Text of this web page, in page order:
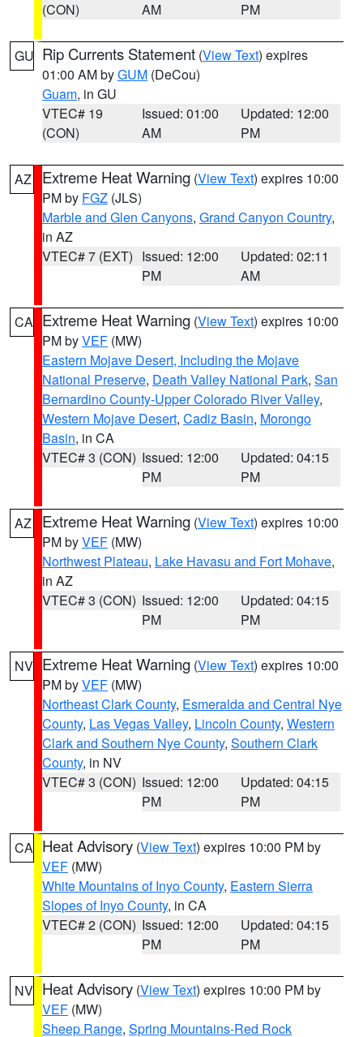
(CON)
AM
PM
GU Rip Currents Statement (View Text) expires
01:00 AM byGUM (DeCou)
Guam, in GU
VTEC# 19
(CON)
Issued: 01:00
AM
Updated: 12:00
PM
AZ Extreme Heat Warning (View Text) expires 10:00
PM by FGZ (JLS)
Marble and Glen Canyons, Grand Canyon Country,
in AZ
VTEC# 7 (EXT) Issued: 12:00
PM
Updated: 02:11
AM
CA Extreme Heat Warning (View Text) expires 10:00
PM byVEF (MW)
Eastern Mojave Desert, Including the Mojave
National Preserve, Death Valley National Park, San
Bernardino County-Upper Colorado River Valley,
Western Mojave Desert, Cadiz Basin, Morongo
Basin, in CA
VTEC# 3 (CON) Issued: 12:00
PM
Updated: 04:15
PM
AZ Extreme Heat Warning (View Text) expires 10:00
PM byVEF (MW)
Northwest Plateau, Lake Havasu and Fort Mohave,
in AZ
VTEC# 3 (CON) Issued: 12:00
PM
Updated: 04:15
PM
NV Extreme Heat Warning (View Text) expires 10:00
PM byVEF (MW)
Northeast Clark County, Esmeralda and Central Nye
County, Las Vegas Valley, Lincoln County, Western
Clark and Southern Nye County, Southern Clark
County, in NV
VTEC# 3 (CON) Issued: 12:00
PM
Updated: 04:15
PM
CA Heat Advisory (View Text) expires 10:00 PM by
VEF (MW)
White Mountains of Inyo County, Eastern Sierra
Slopes of Inyo County, in CA
VTEC# 2 (CON) Issued: 12:00
PM
Updated: 04:15
PM
NV Heat Advisory (View Text) expires 10:00 PM by
VEF (MW)
Sheep Range, Spring Mountains-Red Rock